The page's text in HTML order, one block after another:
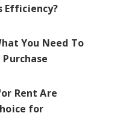
Efficiency?
You Need To
Rent Are
for